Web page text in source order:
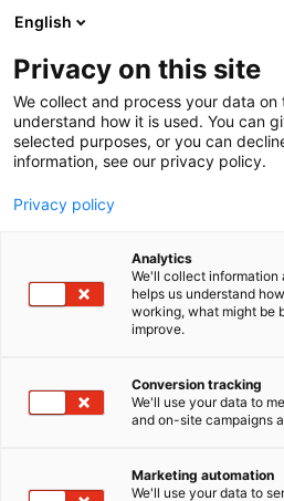
Siirry
sisältöön
Dalbo
C610
Vieraile sivustolla
English
Privacy on this site
We collect and process your data
understand how it is used. You can
selected purposes, or you can
information, see our privacy policy.
Privacy policy
Analytics
We'll collect information
helps us understand
working, what might be
improve.
Conversion tracking
We'll use your data to
and on-site campaigns
Marketing automation
We'll use your data to